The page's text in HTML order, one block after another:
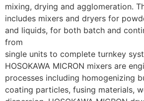
mixing, drying and agglomeration.
includes mixers and dryers for
and liquids, for both batch and
from
single units to complete turnkey
HOSOKAWA MICRON mixers are
processes including homogenizing
coating particles, fusing materials,